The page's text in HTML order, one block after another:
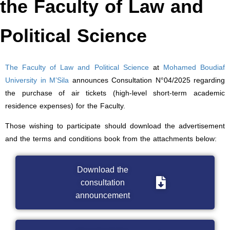
Political Science
The Faculty of Law and Political Scienceat Mohamed Boudiaf
University in M’Sila announces Consultation N°04/2025 regarding
the purchase of air tickets (high-level short-term academic
residence expenses) for the Faculty.
Those wishing to participate should download the advertisement
and the terms and conditions book from the attachments below:
Download the
consultation
announcement